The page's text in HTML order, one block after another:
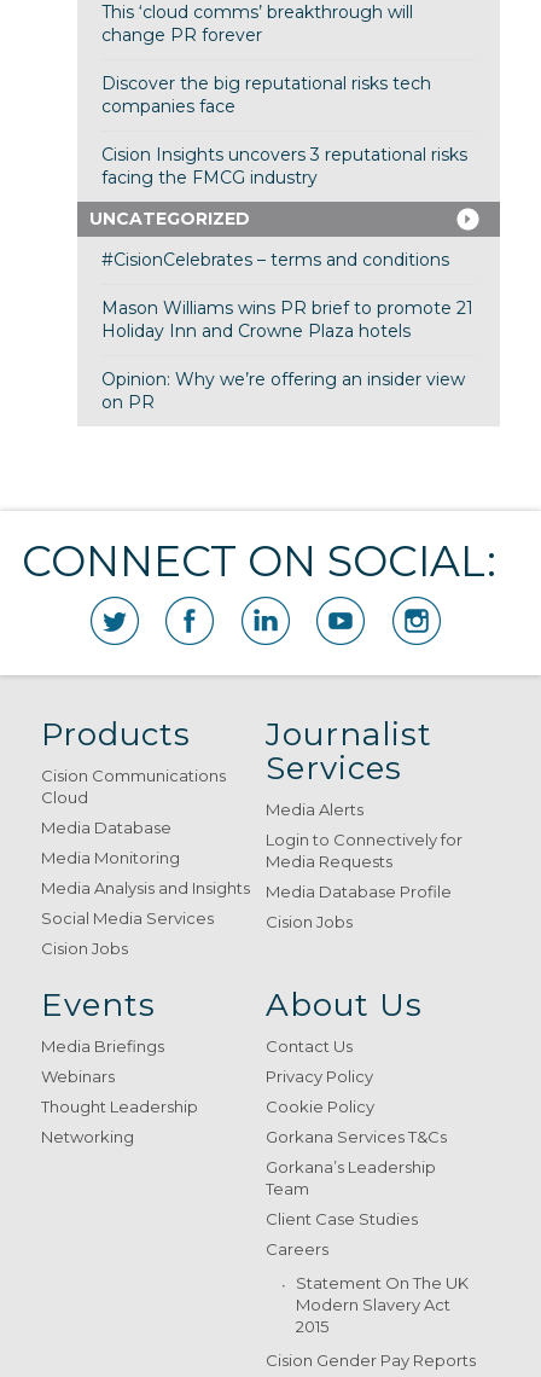
This ‘cloud comms’ breakthrough will
change PR forever
Discover the big reputational risks tech
companies face
Cision Insights uncovers 3 reputational risks
facing the FMCG industry
UNCATEGORIZED
#CisionCelebrates – terms and conditions
Mason Williams wins PR brief to promote 21
Holiday Inn and Crowne Plaza hotels
Opinion: Why we’re offering an insider view
on PR
CONNECT ON SOCIAL:
Products
Cision Communications
Cloud
Media Database
Media Monitoring
Media Analysis and Insights
Social Media Services
Cision Jobs
Journalist
Services
Media Alerts
Login to Connectively for
Media Requests
Media Database Profile
Cision Jobs
Events
Media Briefings
Webinars
Thought Leadership
Networking
About Us
Contact Us
Privacy Policy
Cookie Policy
Gorkana Services T&Cs
Gorkana’s Leadership
Team
Client Case Studies
Careers
Statement On The UK
Modern Slavery Act
2015
Cision Gender Pay Reports